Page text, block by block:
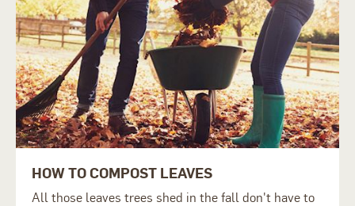
HOW TO COMPOST LEAVES
All those leaves trees shed in the fall don't have to